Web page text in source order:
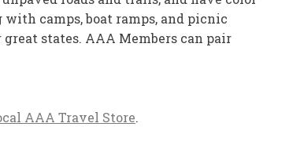
camps, boat ramps, and picnic
states. AAA Members can pair
AAA Travel Store.